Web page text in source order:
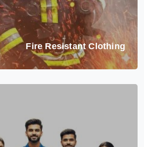
Fire Resistant Clothing